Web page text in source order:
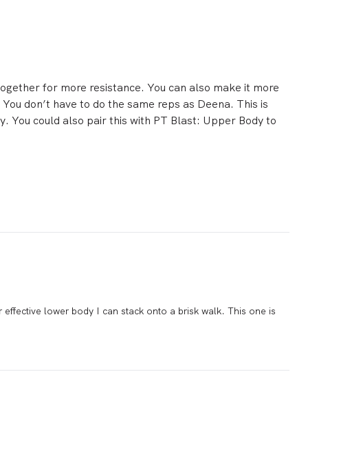
for more resistance. You can also make it more
don’t have to do the same reps as Deena. This is
You could also pair this with PT Blast: Upper Bodyto
lower body I can stack onto a brisk walk. This one is